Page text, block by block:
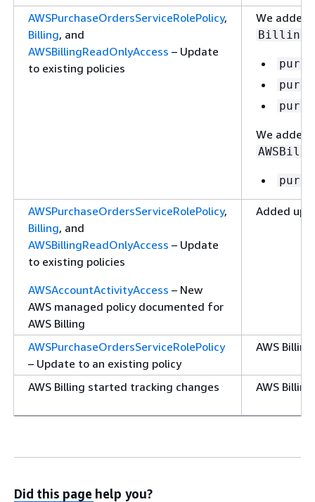
AWSPurchaseOrdersServiceRolePolicy,
Billing, and
AWSBillingReadOnlyAccess – Update
to existing policies
We added
Billing
We added
AWSPurchaseOrdersServiceRolePolicy,
Billing, and
AWSBillingReadOnlyAccess – Update
to existing policies
AWSAccountActivityAccess – New
AWS managed policy documented for
AWS Billing
Added
AWSPurchaseOrdersServiceRolePolicy
– Update to an existing policy
AWS
AWS Billing started tracking changes AWS
Did this page help you?